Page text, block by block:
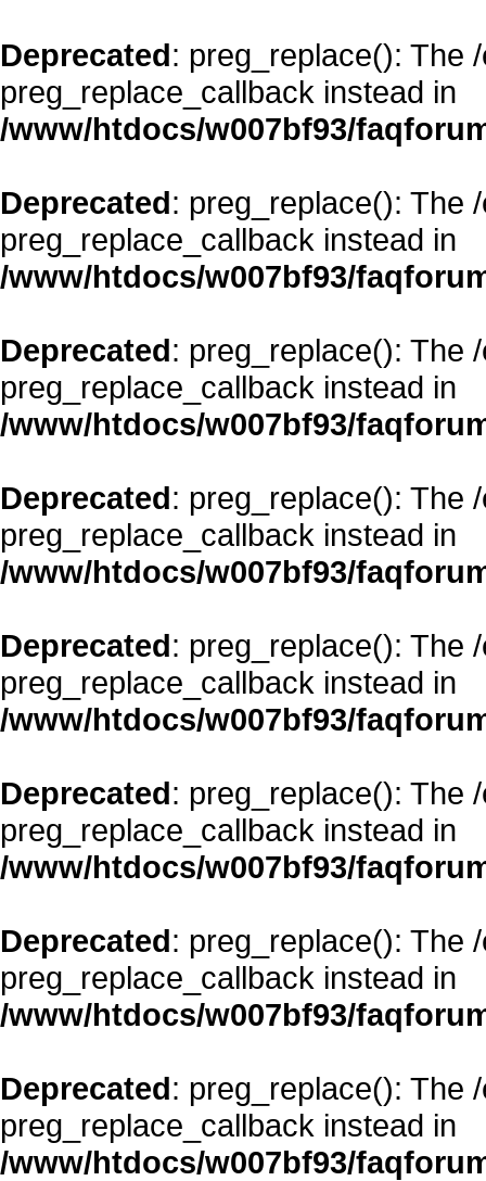
Deprecated: preg_replace(): The
preg_replace_callback instead in
/www/htdocs/w007bf93/
Deprecated: preg_replace(): The
preg_replace_callback instead in
/www/htdocs/w007bf93/
Deprecated: preg_replace(): The
preg_replace_callback instead in
/www/htdocs/w007bf93/
Deprecated: preg_replace(): The
preg_replace_callback instead in
/www/htdocs/w007bf93/
Deprecated: preg_replace(): The
preg_replace_callback instead in
/www/htdocs/w007bf93/
Deprecated: preg_replace(): The
preg_replace_callback instead in
/www/htdocs/w007bf93/
Deprecated: preg_replace(): The
preg_replace_callback instead in
/www/htdocs/w007bf93/
Deprecated: preg_replace(): The
preg_replace_callback instead in
/www/htdocs/w007bf93/